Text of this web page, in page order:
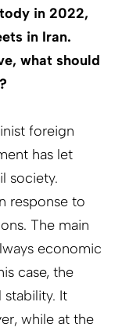
in 2022,
in Iran.
what should
foreign
has let
society.
response to
The main
economic
case, the
It
while at the